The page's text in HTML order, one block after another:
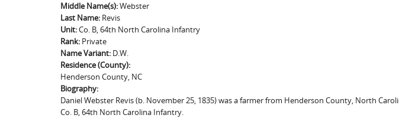
Middle Name(s):Webster
Last Name: Revis
Unit:Co. B, 64th North Carolina Infantry
Rank: Private
Name Variant: D.W.
Residence (County):
Henderson County, NC
Biography:
Daniel Webster Revis (b. November 25, 1835) was a farmer from Henderson County, North
Co. B, 64th North Carolina Infantry.